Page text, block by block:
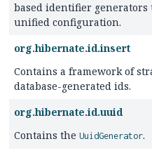
based identifier
unified configuration.
org.hibernate.id.insert
Contains a framework of
database-generated ids.
org.hibernate.id.uuid
Contains the UuidGenerator.